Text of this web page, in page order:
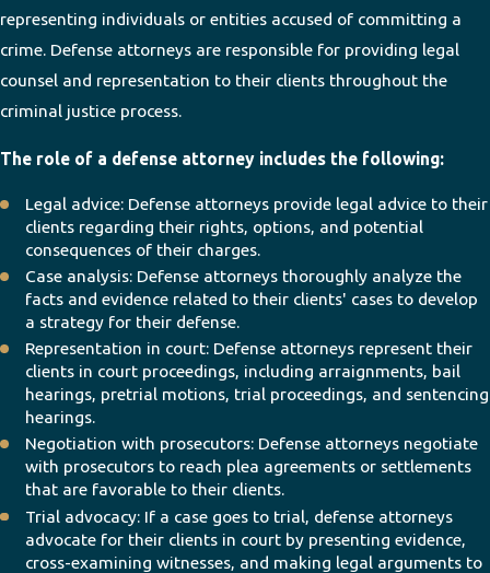
representing individuals or entities accused of committing a
crime. Defense attorneys are responsible for providing legal
counsel and representation to their clients throughout the
criminal justice process.
The role of a defense attorney includes the following:
Legal advice: Defense attorneys provide legal advice to their
clients regarding their rights, options, and potential
consequences of their charges.
Case analysis: Defense attorneys thoroughly analyze the
facts and evidence related to their clients' cases to develop
a strategy for their defense.
Representation in court: Defense attorneys represent their
clients in court proceedings, including arraignments, bail
hearings, pretrial motions, trial proceedings, and sentencing
hearings.
Negotiation with prosecutors: Defense attorneys negotiate
with prosecutors to reach plea agreements or settlements
that are favorable to their clients.
Trial advocacy: If a case goes to trial, defense attorneys
advocate for their clients in court by presenting evidence,
cross-examining witnesses, and making legal arguments to